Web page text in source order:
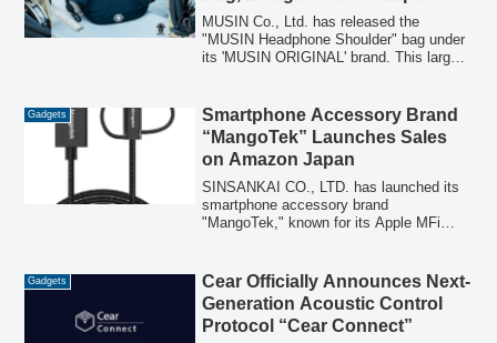
and Gadget Storage
MUSIN Co., Ltd. has released the
"MUSIN Headphone Shoulder" bag under
its 'MUSIN ORIGINAL' brand. This large-
along with cables, players, and other
gadgets, making it suitable for both audio
enthusiasts and everyday use.
Gadgets
Smartphone Accessory Brand
“MangoTek” Launches Sales
on Amazon Japan
SINSANKAI CO., LTD. has launched its
smartphone accessory brand
"MangoTek," known for its Apple MFi
cables and an AirTag leather case.
Gadgets
Cear Officially Announces Next-
Generation Acoustic Control
Protocol “Cear Connect”